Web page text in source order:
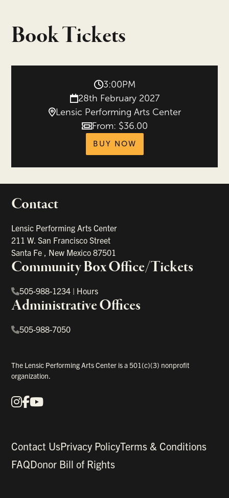
Book Tickets
3:00PM
28th February 2027
Lensic Performing Arts Center
Price
From: $36.00
BUY NOW
Contact
Lensic Performing Arts Center
211 W. San Francisco Street
Santa Fe
New Mexico87501
Community Box Office/Tickets
505-988-1234 | Hours
Administrative Offices
505-988-7050
The Lensic Performing Arts Center is a 501(c)(3) nonprofit
organization.
Our Social Media
Instagram
Facebook
YouTube
links
Contact UsPrivacy PolicyTerms & Conditions
FAQDonor Bill of Rights